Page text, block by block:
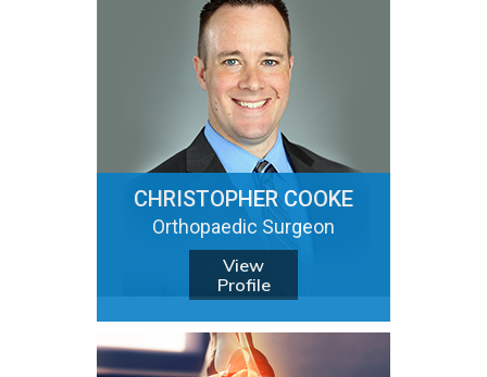
CHRISTOPHER COOKE
Orthopaedic Surgeon
View
Profile